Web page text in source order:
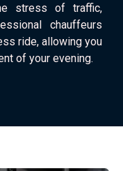
stress of traffic,
chauffeurs
ride, allowing you
of your evening.